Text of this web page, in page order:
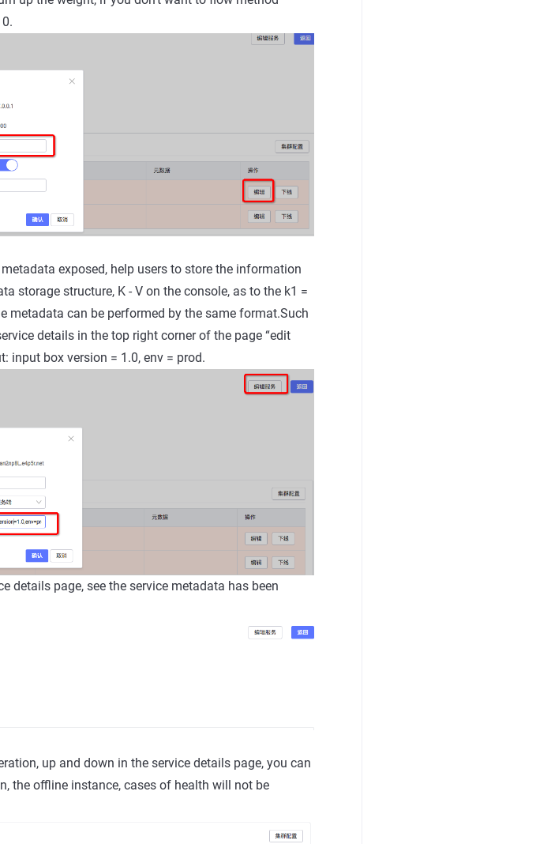
exposed, help users to store the information
storage structure, K - V on the console, as to the k1 =
metadata can be performed by the same format.Such
details in the top right corner of the page “edit
input box version = 1.0, env = prod.
details page, see the service metadata has been
up and down in the service details page, you can
the offline instance, cases of health will not be